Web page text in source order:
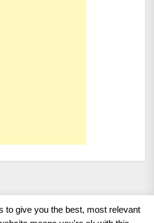
to give you the best, most relevant